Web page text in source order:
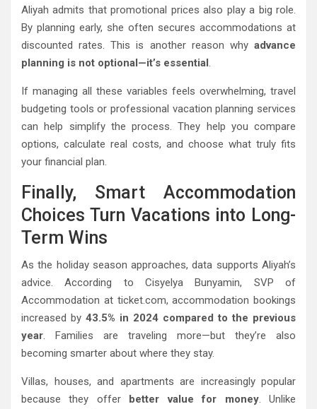
Aliyah admits that promotional prices also play a big role.
By planning early, she often secures accommodations at
discounted rates. This is another reason why advance
planning is not optional—it’s essential.
If managing all these variables feels overwhelming, travel
budgeting tools or professional vacation planning services
can help simplify the process. They help you compare
options, calculate real costs, and choose what truly fits
your financial plan.
Finally, Smart Accommodation
Choices Turn Vacations into Long-
Term Wins
As the holiday season approaches, data supports Aliyah’s
advice. According to Cisyelya Bunyamin, SVP of
Accommodation at ticket.com, accommodation bookings
increased by 43.5% in 2024 compared to the previous
year. Families are traveling more—but they’re also
becoming smarter about where they stay.
Villas, houses, and apartments are increasingly popular
because they offer better value for money. Unlike